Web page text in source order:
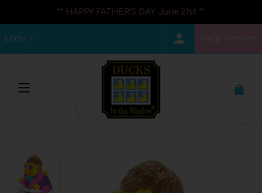
** HAPPY FATHER'S DAY June 21st **
MXN